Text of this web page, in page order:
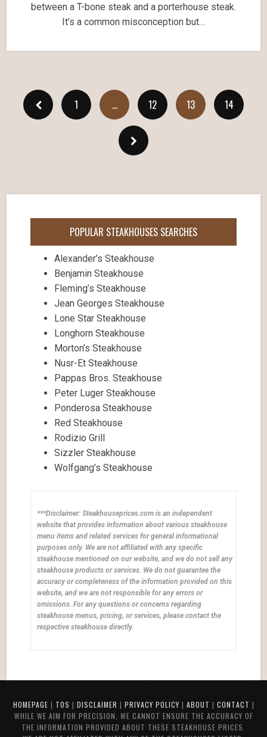
between a T-bone steak and a porterhouse steak.
It’s a common misconception but…
1 … 12 13 14
POPULAR STEAKHOUSES SEARCHES
Alexander’s Steakhouse
Benjamin Steakhouse
Fleming’s Steakhouse
Jean Georges Steakhouse
Lone Star Steakhouse
Longhorn Steakhouse
Morton’s Steakhouse
Nusr-Et Steakhouse
Pappas Bros. Steakhouse
Peter Luger Steakhouse
Ponderosa Steakhouse
Red Steakhouse
Rodizio Grill
Sizzler Steakhouse
Wolfgang’s Steakhouse
***Disclaimer: Steakhouseprices.com is an independent
website that provides information about various steakhouse
menu items and related services for general informational
purposes only. We are not affiliated with any specific
steakhouse mentioned on our website, and we do not sell any
steakhouse products or services. We do not guarantee the
accuracy or completeness of the information provided on this
website, and we are not responsible for any errors or
omissions. For any questions or concerns regarding
steakhouse menus, pricing, or services, please contact the
respective steakhouse directly.
HOMEPAGE | TOS | DISCLAIMER | PRIVACY POLICY | ABOUT | CONTACT |
WHILE WE AIM FOR PRECISION, WE CANNOT ENSURE THE ACCURACY OF
THE INFORMATION PROVIDED ABOUT THESE STEAKHOUSE PRICES.